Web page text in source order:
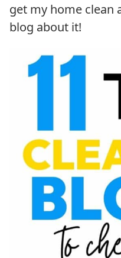
get my home clean
blog about it!